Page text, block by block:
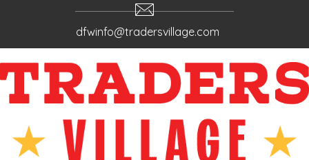
dfwinfo@tradersvillage.com